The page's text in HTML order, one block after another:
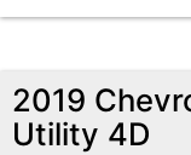
2019
Utility 4D